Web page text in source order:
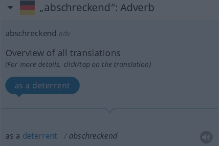
„abschreckend“: Adverb
abschreckend adv
Overview of all translations
(For more details, click/tap on the translation)
as a deterrent
as a deterrent abschreckend